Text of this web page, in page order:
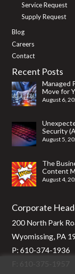
Service Request
Supply Request
Blog
Careers
Contact
Recent Posts
Managed
Move for
August 6,
Security
August 5,
The
Content
August 4,
Corporate
200 North Park
Wyomissing, PA
P: 610-374-1936